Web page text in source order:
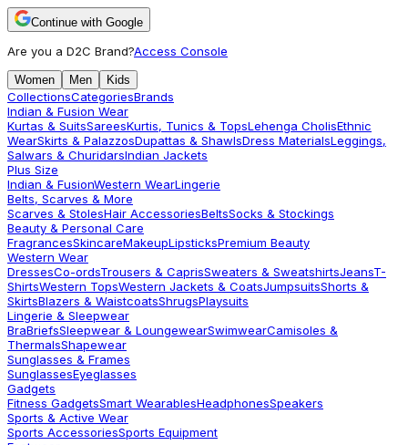
Continue with Google
Are you a D2C Brand?Access Console
Women Men Kids
CollectionsCategoriesBrands
Indian & Fusion Wear
Kurtas & SuitsSareesKurtis, Tunics & TopsLehenga CholisEthnic
WearSkirts & PalazzosDupattas & ShawlsDress MaterialsLeggings,
Salwars & ChuridarsIndian Jackets
Plus Size
Indian & FusionWestern WearLingerie
Belts, Scarves & More
Scarves & StolesHair AccessoriesBeltsSocks & Stockings
Beauty & Personal Care
FragrancesSkincareMakeupLipsticksPremium Beauty
Western Wear
DressesCo-ordsTrousers & CaprisSweaters & SweatshirtsJeansT-
ShirtsWestern TopsWestern Jackets & CoatsJumpsuitsShorts &
SkirtsBlazers & WaistcoatsShrugsPlaysuits
Lingerie & Sleepwear
BraBriefsSleepwear & LoungewearSwimwearCamisoles &
ThermalsShapewear
Sunglasses & Frames
SunglassesEyeglasses
Gadgets
Fitness GadgetsSmart WearablesHeadphonesSpeakers
Sports & Active Wear
Sports AccessoriesSports Equipment